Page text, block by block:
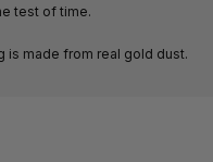
test of time.
is made from real gold dust.